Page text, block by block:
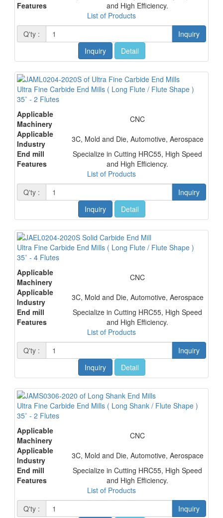
Features
and High Efficiency.
List of Products
Q'ty :
Inquiry
Inquiry
Detail
Ultra Fine Carbide End Mills ( Long Flute / Flute Shape )
35˚ - 2 Flutes
Applicable
Machinery
CNC
Applicable
Industry
3C, Mold and Die, Automotive, Aerospace
End mill
Features
Specialize in Cutting HRC55, High Speed
and High Efficiency.
List of Products
Q'ty :
Inquiry
Inquiry
Detail
Ultra Fine Carbide End Mills ( Long Flute / Flute Shape )
35˚ - 4 Flutes
Applicable
Machinery
CNC
Applicable
Industry
3C, Mold and Die, Automotive, Aerospace
End mill
Features
Specialize in Cutting HRC55, High Speed
and High Efficiency.
List of Products
Q'ty :
Inquiry
Inquiry
Detail
Ultra Fine Carbide End Mills ( Long Shank / Flute Shape )
35˚ - 2 Flutes
Applicable
Machinery
CNC
Applicable
Industry
3C, Mold and Die, Automotive, Aerospace
End mill
Features
Specialize in Cutting HRC55, High Speed
and High Efficiency.
List of Products
Q'ty :
Inquiry